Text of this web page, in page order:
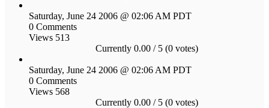
Saturday, June 24 2006 @ 02:06 AM PDT
0 Comments
Views 513
Currently 0.00 / 5 (0 votes)
Saturday, June 24 2006 @ 02:06 AM PDT
0 Comments
Views 568
Currently 0.00 / 5 (0 votes)